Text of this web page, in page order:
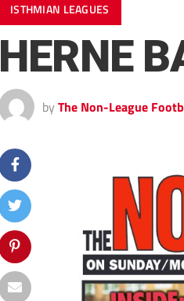
ISTHMIAN LEAGUES
HERNE
by The Non-League